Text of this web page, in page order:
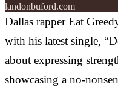
landonbuford.com
Dallas rapper Eat
with his latest single,
about expressing
showcasing a no-